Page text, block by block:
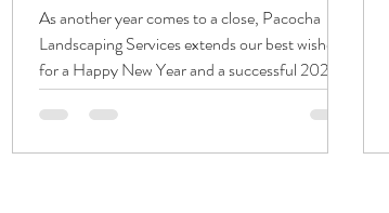
As another year comes to a close, Pacocha
Landscaping Services extends our best wishes
for a Happy New Year and a successful 2026.
We are grateful for the trust our customers
place in us and appreciate the opportunity to
serve our community through every season.